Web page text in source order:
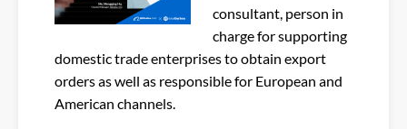
consultant, person in
charge for supporting
domestic trade enterprises to obtain export
orders as well as responsible for European and
American channels.